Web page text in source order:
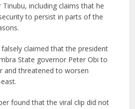
including claims that he
to persist in parts of the
claimed that the president
State governor Peter Obi to
and threatened to worsen
found that the viral clip did not